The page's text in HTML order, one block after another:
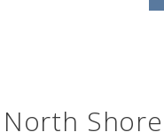
Shore